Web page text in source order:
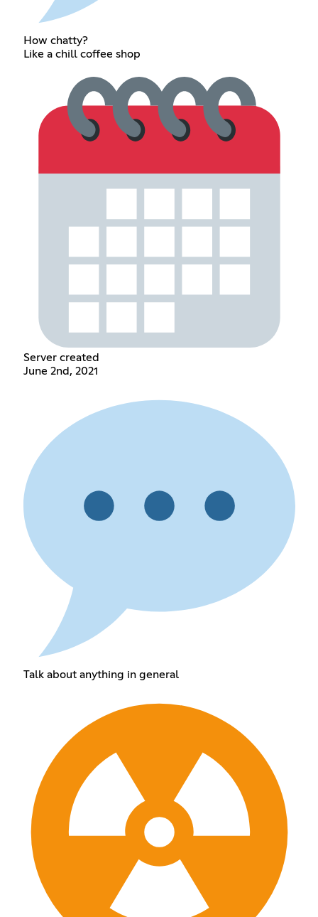
How chatty?
Like a chill coffee shop
Server created
June 2nd, 2021
Talk about anything in general